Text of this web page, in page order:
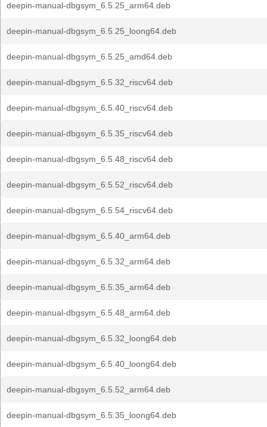
deepin-manual-dbgsym_6.5.25_arm64.deb
deepin-manual-dbgsym_6.5.25_loong64.deb
deepin-manual-dbgsym_6.5.25_amd64.deb
deepin-manual-dbgsym_6.5.32_riscv64.deb
deepin-manual-dbgsym_6.5.40_riscv64.deb
deepin-manual-dbgsym_6.5.35_riscv64.deb
deepin-manual-dbgsym_6.5.48_riscv64.deb
deepin-manual-dbgsym_6.5.52_riscv64.deb
deepin-manual-dbgsym_6.5.54_riscv64.deb
deepin-manual-dbgsym_6.5.40_arm64.deb
deepin-manual-dbgsym_6.5.32_arm64.deb
deepin-manual-dbgsym_6.5.35_arm64.deb
deepin-manual-dbgsym_6.5.48_arm64.deb
deepin-manual-dbgsym_6.5.32_loong64.deb
deepin-manual-dbgsym_6.5.40_loong64.deb
deepin-manual-dbgsym_6.5.52_arm64.deb
deepin-manual-dbgsym_6.5.35_loong64.deb